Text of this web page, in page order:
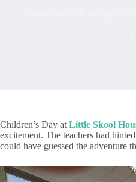
Children’s Day at Little Skool
excitement. The teachers had
could have guessed the adventure